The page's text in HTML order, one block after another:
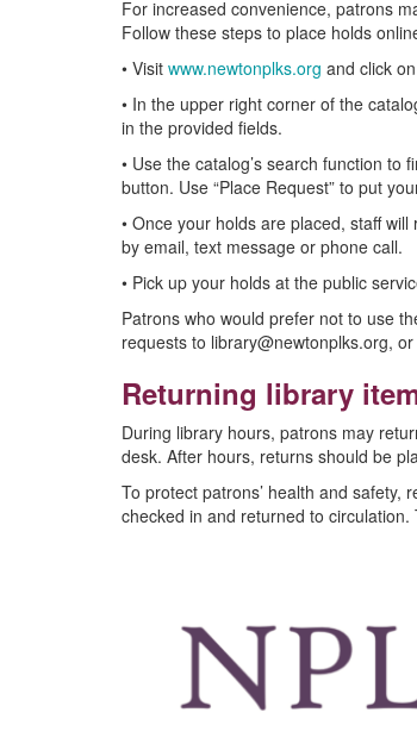
For increased convenience, patrons
Follow these steps to place holds
• Visit www.newtonplks.org and click
• In the upper right corner of the
in the provided fields.
• Use the catalog’s search function to
button. Use “Place Request” to put
• Once your holds are placed, staff
by email, text message or phone call.
• Pick up your holds at the public
Patrons who would prefer not to use
requests to library@newtonplks.org,
Returning library
During library hours, patrons may
desk. After hours, returns should be
To protect patrons’ health and
checked in and returned to